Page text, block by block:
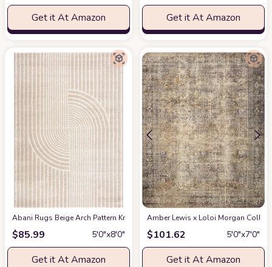
Get it At Amazon Get it At Amazon
Abani Rugs Beige Arch Pattern Knot Modern Print Premium Area Rug -
$85.99 5′0″x8′0″
Get it At Amazon
Amber Lewis x Loloi Morgan
$101.62 5′0″x7′0″
Get it At Amazon